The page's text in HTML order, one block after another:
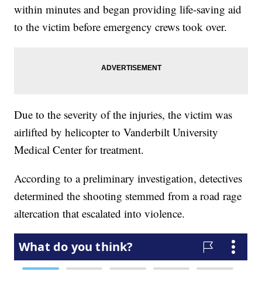
within minutes and began providing life-saving aid
to the victim before emergency crews took over.
Due to the severity of the injuries, the victim was
airlifted by helicopter to Vanderbilt University
Medical Center for treatment.
According to a preliminary investigation, detectives
determined the shooting stemmed from a road rage
altercation that escalated into violence.